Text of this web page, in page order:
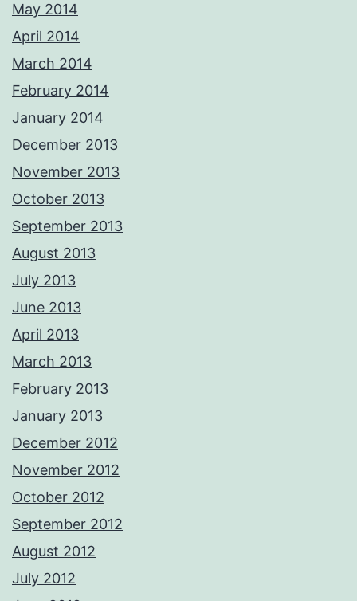
May 2014
April 2014
March 2014
February 2014
January 2014
December 2013
November 2013
October 2013
September 2013
August 2013
July 2013
June 2013
April 2013
March 2013
February 2013
January 2013
December 2012
November 2012
October 2012
September 2012
August 2012
July 2012